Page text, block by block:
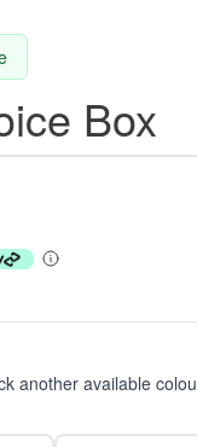
Box
another available